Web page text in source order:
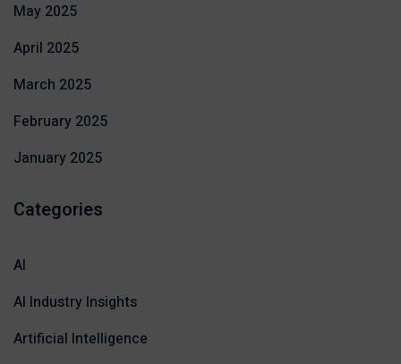
May 2025
April 2025
March 2025
February 2025
January 2025
Categories
AI
AI Industry Insights
Artificial Intelligence